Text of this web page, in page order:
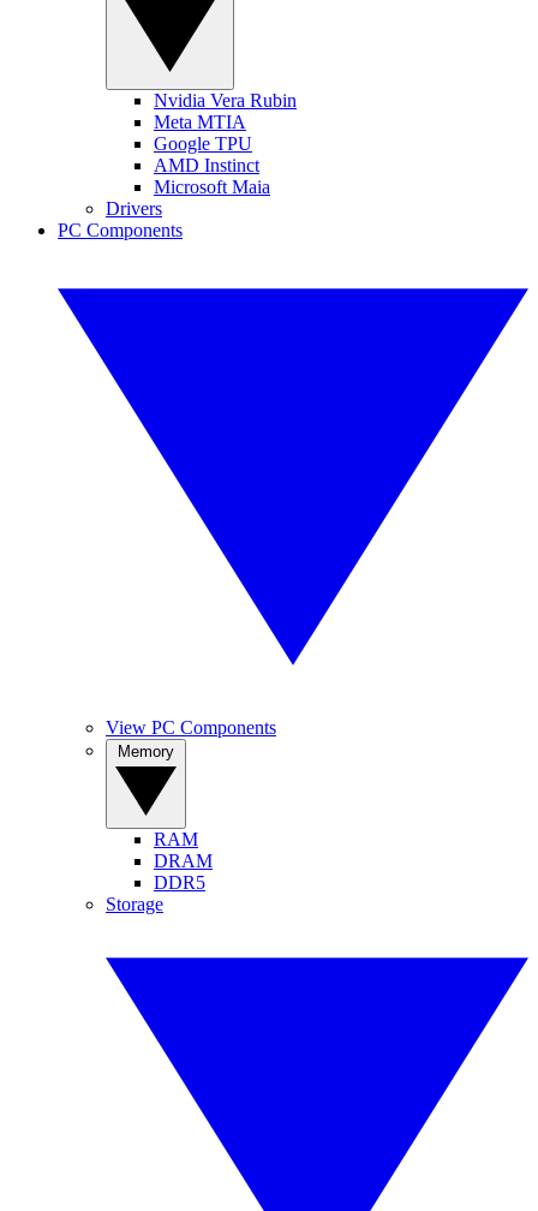
Nvidia Vera Rubin
Meta MTIA
Google TPU
AMD Instinct
Microsoft Maia
Drivers
PC Components
View PC Components
RAM
DRAM
DDR5
Storage